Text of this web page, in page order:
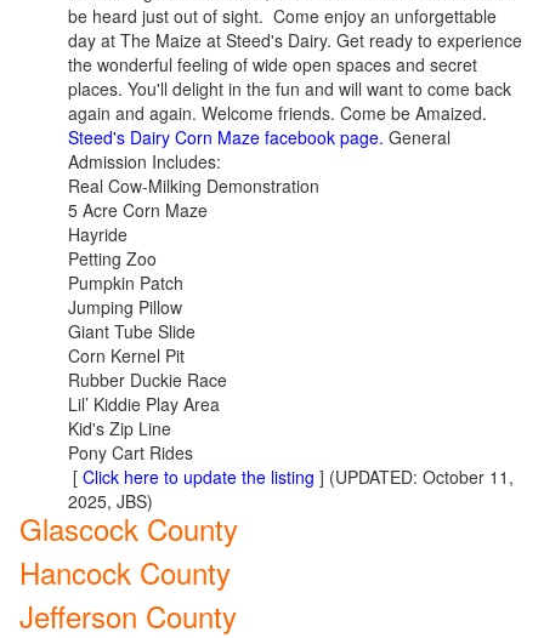
be heard just out of sight. Come enjoy an unforgettable
day at The Maize at Steed's Dairy. Get ready to experience
the wonderful feeling of wide open spaces and secret
places. You'll delight in the fun and will want to come back
again and again. Welcome friends. Come be Amaized.
Steed's Dairy Corn Maze facebook page. General
Admission Includes:
Real Cow-Milking Demonstration
5 Acre Corn Maze
Hayride
Petting Zoo
Pumpkin Patch
Jumping Pillow
Giant Tube Slide
Corn Kernel Pit
Rubber Duckie Race
Lil’ Kiddie Play Area
Kid's Zip Line
Pony Cart Rides
[ Click here to update the listing ] (UPDATED: October 11,
2025, JBS)
Glascock County
Hancock County
Jefferson County